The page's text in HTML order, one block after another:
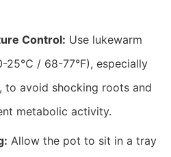
Control: Use lukewarm
25℃ / 68-77°F), especially
to avoid shocking roots and
metabolic activity.
Allow the pot to sit in a tray